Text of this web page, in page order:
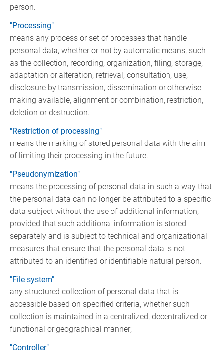
person.
"Processing"
means any process or set of processes that handle
personal data, whether or not by automatic means, such
as the collection, recording, organization, filing, storage,
adaptation or alteration, retrieval, consultation, use,
disclosure by transmission, dissemination or otherwise
making available, alignment or combination, restriction,
deletion or destruction.
"Restriction of processing"
means the marking of stored personal data with the aim
of limiting their processing in the future.
"Pseudonymization"
means the processing of personal data in such a way that
the personal data can no longer be attributed to a specific
data subject without the use of additional information,
provided that such additional information is stored
separately and is subject to technical and organizational
measures that ensure that the personal data is not
attributed to an identified or identifiable natural person.
"File system"
any structured collection of personal data that is
accessible based on specified criteria, whether such
collection is maintained in a centralized, decentralized or
functional or geographical manner;
"Controller"